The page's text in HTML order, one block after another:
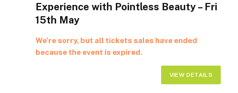
Experience with Pointless Beauty – Fri
15th May
We're sorry, but all tickets sales have ended
because the event is expired.